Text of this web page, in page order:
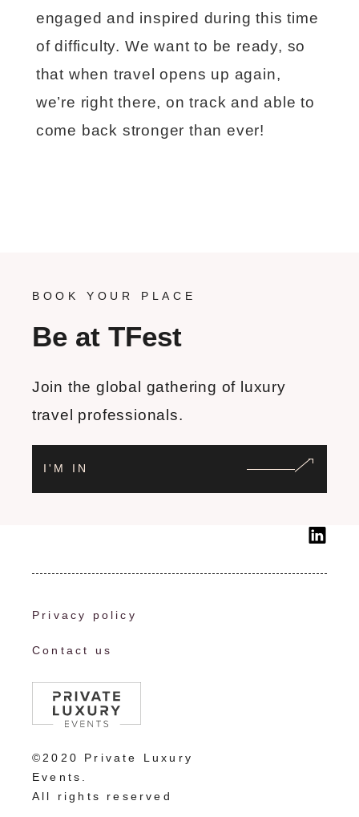
engaged and inspired during this time
of difficulty. We want to be ready, so
that when travel opens up again,
we’re right there, on track and able to
come back stronger than ever!
BOOK YOUR PLACE
Be at TFest
Join the global gathering of luxury
travel professionals.
I'M IN
Privacy policy
Contact us
©2020 Private Luxury
Events.
All rights reserved